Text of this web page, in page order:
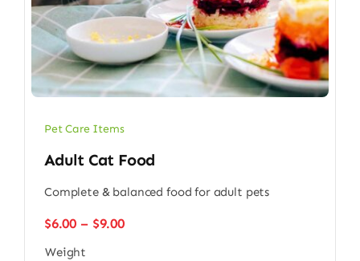
Pet Care Items
Adult Cat Food
Complete & balanced food for adult pets
$6.00 – $9.00Price
Weight